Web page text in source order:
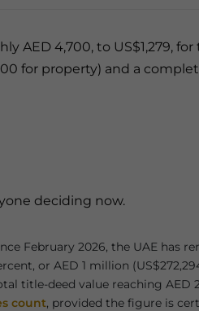
AED 4,700, to US$1,279,
for property) and a
deciding now.
February 2026, the UAE has
or AED 1 million
title-deed value reaching AED
count, provided the figure is